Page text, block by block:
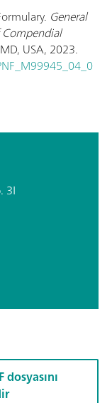
General
USA, 2023.
3I
dosyasını